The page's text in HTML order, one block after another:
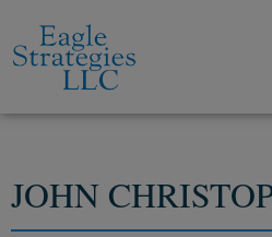
JOHN